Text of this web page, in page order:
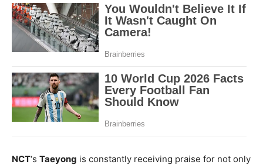
NCT‘s Taeyong is constantly receiving praise for not only